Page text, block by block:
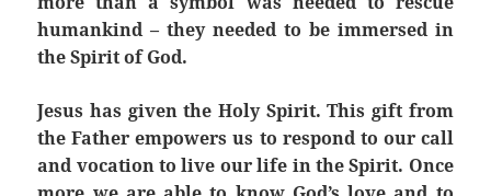
humankind – they needed to be immersed in
the Spirit of God.
Jesus has given the Holy Spirit. This gift from
the Father empowers us to respond to our call
and vocation to live our life in the Spirit. Once